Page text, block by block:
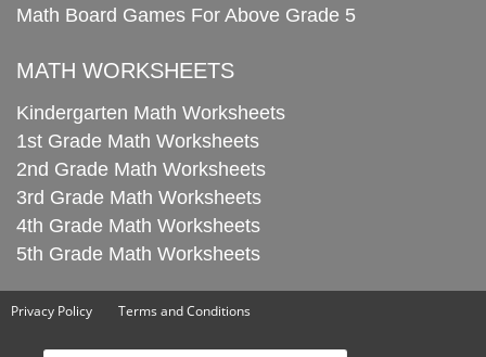
Math Board Games For Above Grade 5
MATH WORKSHEETS
Kindergarten Math Worksheets
1st Grade Math Worksheets
2nd Grade Math Worksheets
3rd Grade Math Worksheets
4th Grade Math Worksheets
5th Grade Math Worksheets
Privacy Policy Terms and Conditions